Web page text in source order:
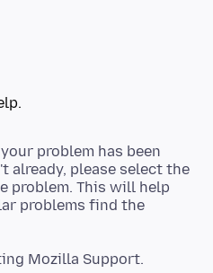
problem has been
already, please select the
problem. This will help
problems find the